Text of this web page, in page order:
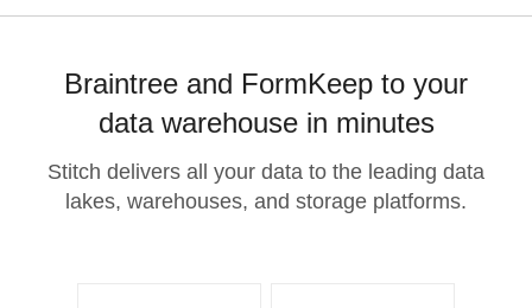
Braintree and FormKeep to your
data warehouse in minutes
Stitch delivers all your data to the leading data
lakes, warehouses, and storage platforms.